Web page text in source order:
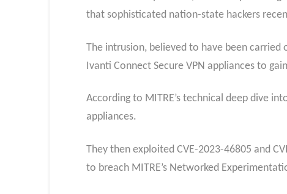
that sophisticated nation-state hackers
The intrusion, believed to have been
Ivanti Connect Secure VPN appliances to
According to MITRE’s technical deep dive
appliances.
They then exploited CVE-2023-46805 and
to breach MITRE’s Networked